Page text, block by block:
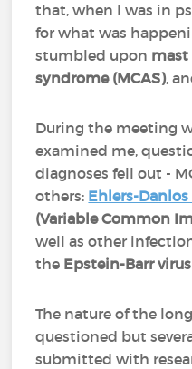
that, when I was in
for what was
stumbled upon
syndrome (MCAS),
During the meeting
examined me,
diagnoses fell out -
others: Ehlers-
(Variable Common
well as other
the Epstein-Barr virus
The nature of the
questioned but
submitted with